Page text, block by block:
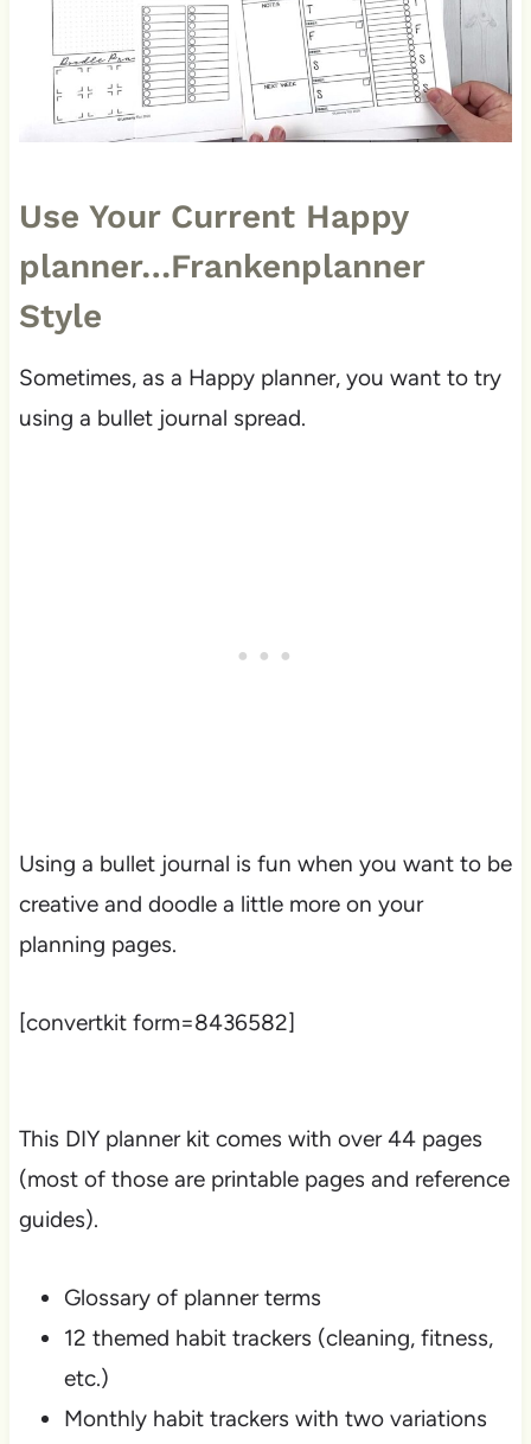
Use Your Current Happy
planner…Frankenplanner
Style
Sometimes, as a Happy planner, you want to try
using a bullet journal spread.
Using a bullet journal is fun when you want to be
creative and doodle a little more on your
planning pages.
[convertkit form=8436582]
This DIY planner kit comes with over 44 pages
(most of those are printable pages and reference
guides).
Glossary of planner terms
12 themed habit trackers (cleaning, fitness,
etc.)
Monthly habit trackers with two variations